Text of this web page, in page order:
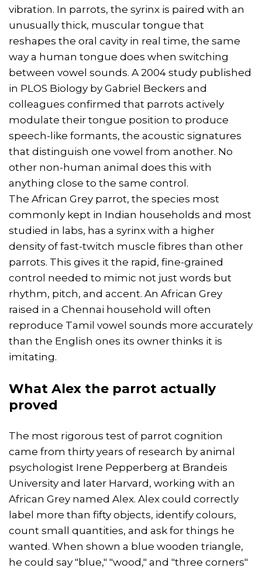
vibration. In parrots, the syrinx is paired with an
unusually thick, muscular tongue that
reshapes the oral cavity in real time, the same
way a human tongue does when switching
between vowel sounds. A 2004 study published
in PLOS Biology by Gabriel Beckers and
colleagues confirmed that parrots actively
modulate their tongue position to produce
speech-like formants, the acoustic signatures
that distinguish one vowel from another. No
other non-human animal does this with
anything close to the same control.
The African Grey parrot, the species most
commonly kept in Indian households and most
studied in labs, has a syrinx with a higher
density of fast-twitch muscle fibres than other
parrots. This gives it the rapid, fine-grained
control needed to mimic not just words but
rhythm, pitch, and accent. An African Grey
raised in a Chennai household will often
reproduce Tamil vowel sounds more accurately
than the English ones its owner thinks it is
imitating.
What Alex the parrot actually
proved
The most rigorous test of parrot cognition
came from thirty years of research by animal
psychologist Irene Pepperberg at Brandeis
University and later Harvard, working with an
African Grey named Alex. Alex could correctly
label more than fifty objects, identify colours,
count small quantities, and ask for things he
wanted. When shown a blue wooden triangle,
he could say "blue," "wood," and "three corners"